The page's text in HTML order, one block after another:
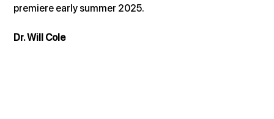
premiere early summer 2025.
Dr. Will Cole